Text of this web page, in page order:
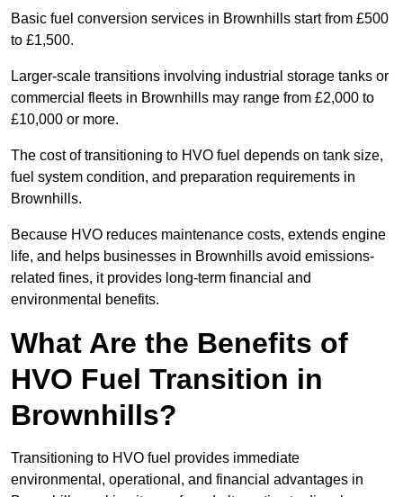
Basic fuel conversion services in Brownhills start from £500
to £1,500.
Larger-scale transitions involving industrial storage tanks or
commercial fleets in Brownhills may range from £2,000 to
£10,000 or more.
The cost of transitioning to HVO fuel depends on tank size,
fuel system condition, and preparation requirements in
Brownhills.
Because HVO reduces maintenance costs, extends engine
life, and helps businesses in Brownhills avoid emissions-
related fines, it provides long-term financial and
environmental benefits.
What Are the Benefits of
HVO Fuel Transition in
Brownhills?
Transitioning to HVO fuel provides immediate
environmental, operational, and financial advantages in